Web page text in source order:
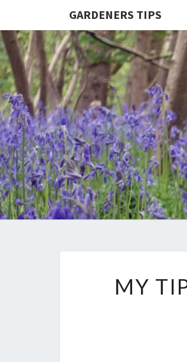
GARDENERS TIPS
MY